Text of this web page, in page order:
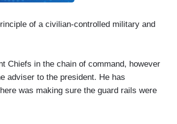
of a civilian-controlled military and
Chiefs in the chain of command, however
adviser to the president. He has
was making sure the guard rails were